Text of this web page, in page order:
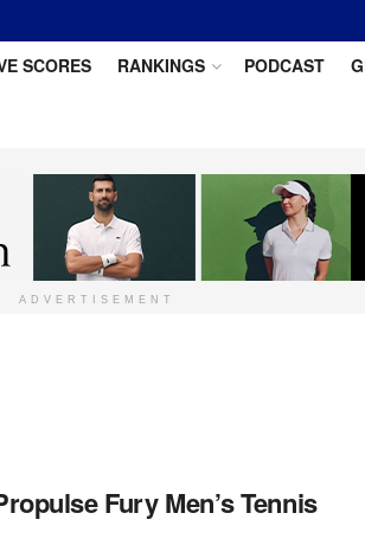
SCORES RANKINGS PODCAST
ADVERTISEMENT
Fury Men’s Tennis